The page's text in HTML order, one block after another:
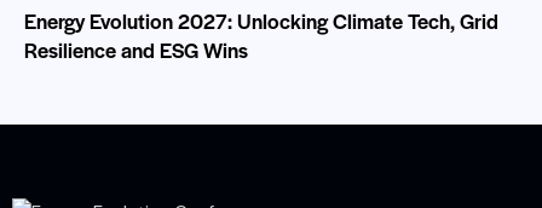
Energy Evolution 2027: Unlocking Climate Tech, Grid
Resilience and ESG Wins